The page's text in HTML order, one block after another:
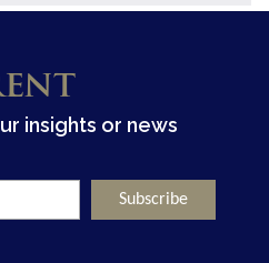
insights or news